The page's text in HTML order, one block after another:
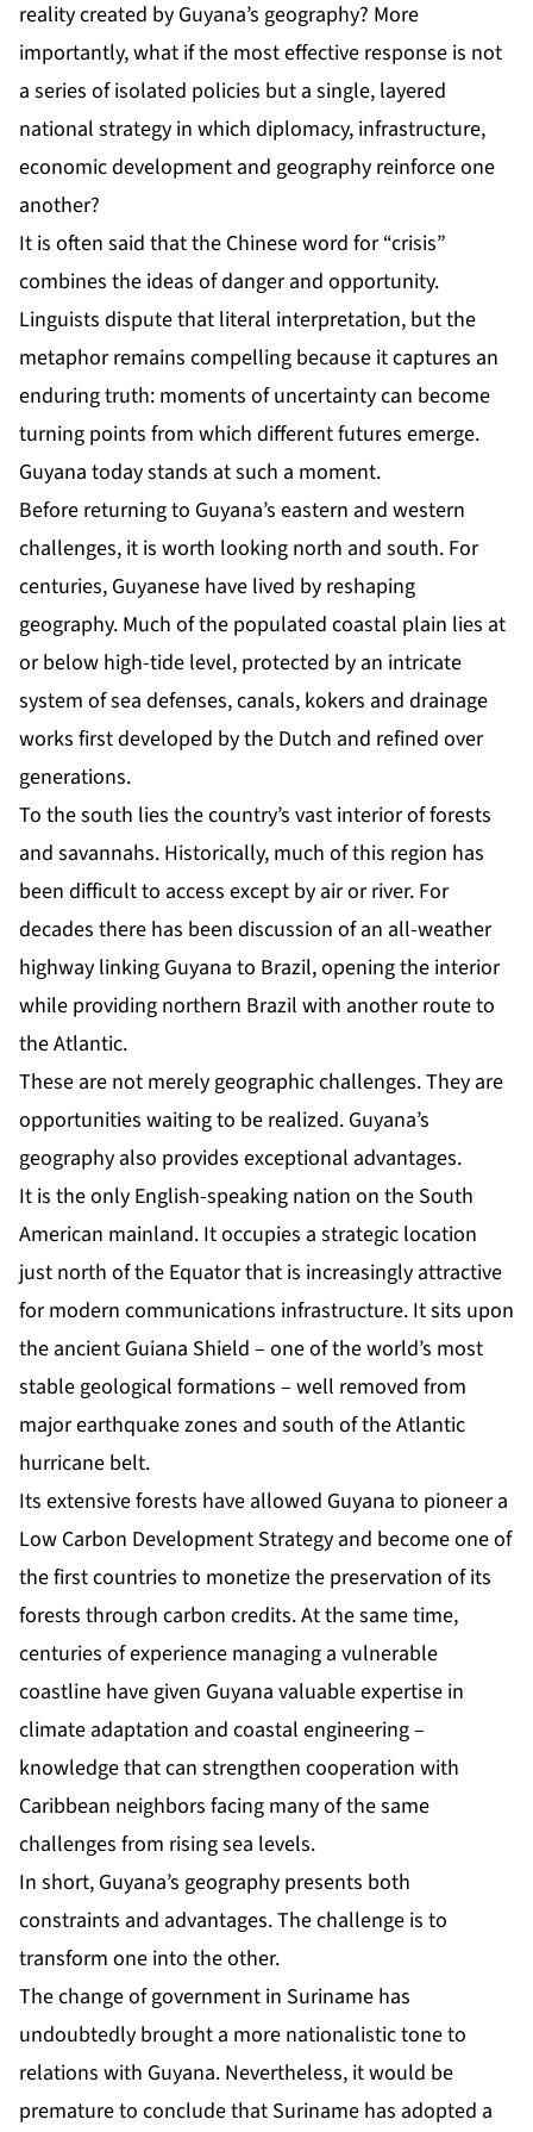
reality created by Guyana’s geography? More
importantly, what if the most effective response is not
a series of isolated policies but a single, layered
national strategy in which diplomacy, infrastructure,
economic development and geography reinforce one
another?
It is often said that the Chinese word for “crisis”
combines the ideas of danger and opportunity.
Linguists dispute that literal interpretation, but the
metaphor remains compelling because it captures an
enduring truth: moments of uncertainty can become
turning points from which different futures emerge.
Guyana today stands at such a moment.
Before returning to Guyana’s eastern and western
challenges, it is worth looking north and south. For
centuries, Guyanese have lived by reshaping
geography. Much of the populated coastal plain lies at
or below high-tide level, protected by an intricate
system of sea defenses, canals, kokers and drainage
works first developed by the Dutch and refined over
generations.
To the south lies the country’s vast interior of forests
and savannahs. Historically, much of this region has
been difficult to access except by air or river. For
decades there has been discussion of an all-weather
highway linking Guyana to Brazil, opening the interior
while providing northern Brazil with another route to
the Atlantic.
These are not merely geographic challenges. They are
opportunities waiting to be realized. Guyana’s
geography also provides exceptional advantages.
It is the only English-speaking nation on the South
American mainland. It occupies a strategic location
just north of the Equator that is increasingly attractive
for modern communications infrastructure. It sits upon
the ancient Guiana Shield – one of the world’s most
stable geological formations – well removed from
major earthquake zones and south of the Atlantic
hurricane belt.
Its extensive forests have allowed Guyana to pioneer a
Low Carbon Development Strategy and become one of
the first countries to monetize the preservation of its
forests through carbon credits. At the same time,
centuries of experience managing a vulnerable
coastline have given Guyana valuable expertise in
climate adaptation and coastal engineering –
knowledge that can strengthen cooperation with
Caribbean neighbors facing many of the same
challenges from rising sea levels.
In short, Guyana’s geography presents both
constraints and advantages. The challenge is to
transform one into the other.
The change of government in Suriname has
undoubtedly brought a more nationalistic tone to
relations with Guyana. Nevertheless, it would be
premature to conclude that Suriname has adopted a